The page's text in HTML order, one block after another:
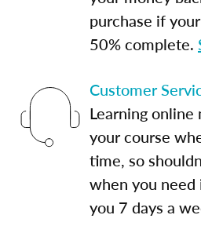
purchase if
50% complete.
Customer
Learning online
your course
time, so
when you need
you 7 days a